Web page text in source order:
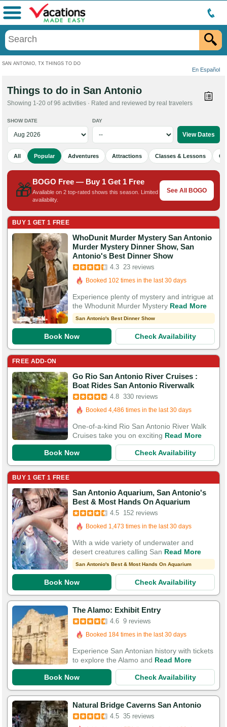
SAN ANTONIO, TX THINGS TO DO
En Español
Menu
Things to do in San Antonio
Showing 1-20 of 96 activities · Rated and reviewed by real travelers
SHOW DATE DAY
All Popular Adventures Attractions Classes & Lessons
🎁BOGO Free — Buy 1 Get 1 Free
Available on 2 top-rated shows this season. Limited
availability.
See All BOGO
BUY 1 GET 1 FREE
WhoDunit Murder Mystery San Antonio
Murder Mystery Dinner Show, San
Antonio's Best Dinner Show
4.3 23 reviews
Booked in the last 18 hours
Booked 102 times in the last 30 days
57 Guests Had Great Experiences
Experience plenty of mystery and intrigue at
the Whodunit Murder Mystery Read More
San Antonio's Best Dinner Show
Book Now Check Availability
FREE ADD-ON
Go Rio San Antonio River Cruises :
Boat Rides San Antonio Riverwalk
4.8 330 reviews
Booked in the last 7 minutes
Booked 4,486 times in the last 30 days
1,140 Guests Had Great Experiences
One-of-a-kind Rio San Antonio River Walk
Cruises take you on exciting Read More
Book Now Check Availability
BUY 1 GET 1 FREE
San Antonio Aquarium, San Antonio's
Best & Most Hands On Aquarium
4.5 152 reviews
Booked in the last 11 minutes
Booked 1,473 times in the last 30 days
532 Guests Had Great Experiences
With a wide variety of underwater and
desert creatures calling San Read More
San Antonio's Best & Most Hands On Aquarium
Book Now Check Availability
The Alamo: Exhibit Entry
4.6 9 reviews
Booked 184 times in the last 30 days
Experience San Antonian history with tickets
to explore the Alamo and Read More
Book Now Check Availability
Natural Bridge Caverns San Antonio
4.5 35 reviews
Booked in the last 22 hours
Added to cart 571 times in the last 30 days